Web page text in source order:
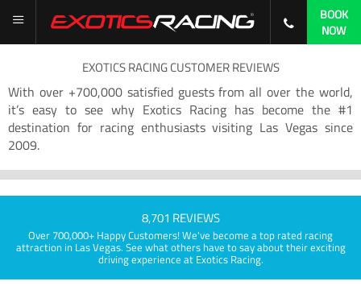
BOOK
NOW
EXOTICS RACING CUSTOMER REVIEWS
With over +700,000 satisfied guests from all over the world,
it’s easy to see why Exotics Racing has become the #1
destination for racing enthusiasts visiting Las Vegas since
2009.
8,701 REVIEWS
Over 700,000+ Happy Customers! We've become a top rated racing
attraction in Las Vegas. See what others have to say about their exciting
driving experience at Exotics Racing.